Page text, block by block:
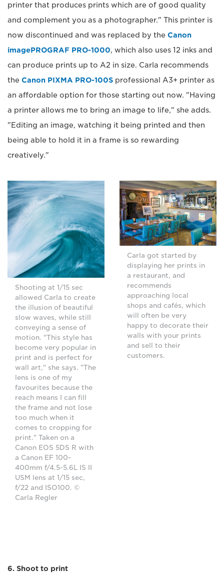
printer that produces prints which are of good quality
and complement you as a photographer." This printer is
now discontinued and was replaced by the Canon
imagePROGRAF PRO-1000, which also uses 12 inks and
can produce prints up to A2 in size. Carla recommends
the Canon PIXMA PRO-100S professional A3+ printer as
an affordable option for those starting out now. "Having
a printer allows me to bring an image to life," she adds.
"Editing an image, watching it being printed and then
being able to hold it in a frame is so rewarding
creatively."
Shooting at 1/15 sec
allowed Carla to create
the illusion of beautiful
slow waves, while still
conveying a sense of
motion. "This style has
become very popular in
print and is perfect for
wall art," she says. "The
lens is one of my
favourites because the
reach means I can fill
the frame and not lose
too much when it
comes to cropping for
print." Taken on a
Canon EOS 5DS R with
a Canon EF 100-
400mm f/4.5-5.6L IS II
USM lens at 1/15 sec,
f/22 and ISO100. ©
Carla Regler
Carla got started by
displaying her prints in
a restaurant, and
recommends
approaching local
shops and cafés, which
will often be very
happy to decorate their
walls with your prints
and sell to their
customers.
6. Shoot to print